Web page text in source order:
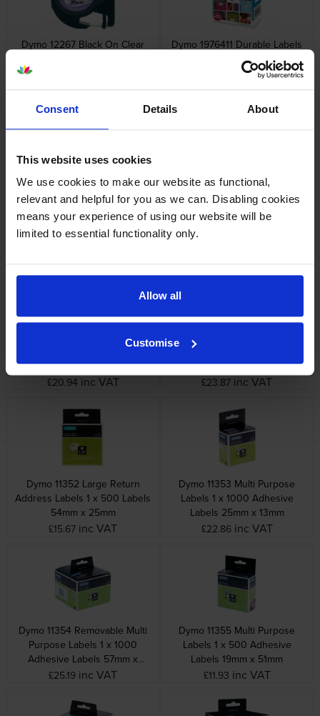
Consent Details About
This website uses cookies
We use cookies to make our website as functional,
relevant and helpful for you as we can. Disabling cookies
means your experience of using our website will be
limited to essential functionality only.
Allow all
Customise
Dymo 12267 Black On Clear
Plastic Tape 12mm x 4m
£8.38 inc VAT
Dymo 1976411 Durable Labels
1 x 160 Adhesive Labels 25mm
x 54mm
£22.90 inc VAT
Twin Pack 2 x 130 Adhesive
Labels 89mm x 28mm
£12.48 inc VAT
Dymo 99012 Large Address
Labels Twin Pack 2 x 260
Adhesive Labels 89mm x
Dymo 99014 Shipping / Name
Adhesive Labels 101mm x
54mm
£20.94 inc VAT
Dymo 99015 Large Multi
Purpose Labels 1 x 320
Adhesive Labels 70mm x
54mm
£23.87 inc VAT
Dymo 11352 Large Return
Address Labels 1 x 500 Labels
54mm x 25mm
£15.67 inc VAT
Dymo 11353 Multi Purpose
Labels 1 x 1000 Adhesive
Labels 25mm x 13mm
£22.86 inc VAT
Dymo 11354 Removable Multi
Purpose Labels 1 x 1000
Adhesive Labels 57mm x
32mm
£25.19 inc VAT
Dymo 11355 Multi Purpose
Labels 1 x 500 Adhesive
Labels 19mm x 51mm
£11.93 inc VAT